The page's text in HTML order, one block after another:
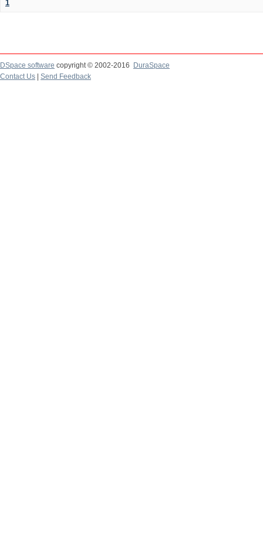
1
DSpace software copyright © 2002-2016
DuraSpace
Contact Us
Send Feedback